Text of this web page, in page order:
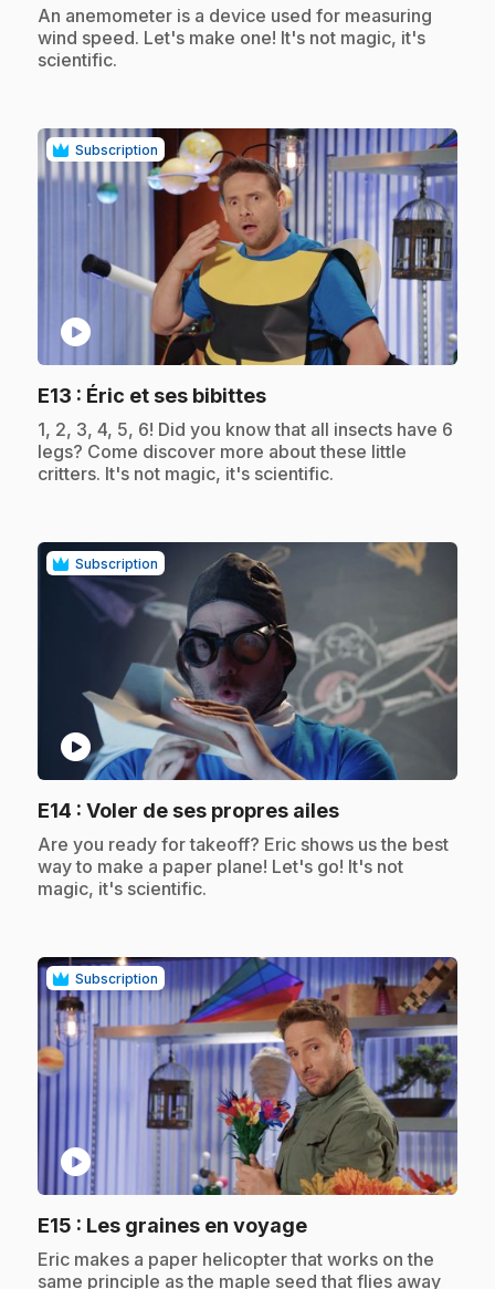
.An anemometer is a device used for measuring
wind speed. Let's make one! It's not magic, it's
scientific.
Subscription
play_circle
E13 : Éric et ses bibittes.
.1, 2, 3, 4, 5, 6! Did you know that all insects have 6
legs? Come discover more about these little
critters. It's not magic, it's scientific.
Subscription
play_circle
E14 : Voler de ses propres ailes.
.Are you ready for takeoff? Eric shows us the best
way to make a paper plane! Let's go! It's not
magic, it's scientific.
Subscription
play_circle
E15 : Les graines en voyage.
.Eric makes a paper helicopter that works on the
same principle as the maple seed that flies away